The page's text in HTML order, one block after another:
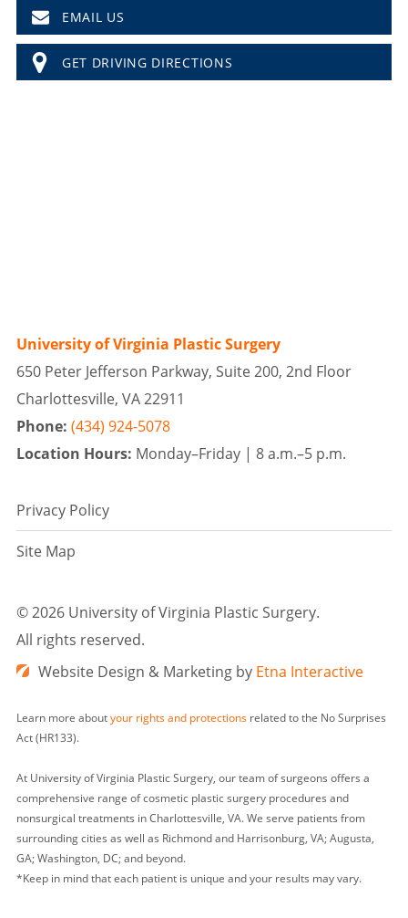
EMAIL US
GET DRIVING DIRECTIONS
University of Virginia Plastic Surgery
650 Peter Jefferson Parkway, Suite 200, 2nd Floor
Charlottesville, VA 22911
Phone: (434) 924-5078
Location Hours: Monday–Friday | 8 a.m.–5 p.m.
Privacy Policy
Site Map
©2026 University of Virginia Plastic Surgery.
All rights reserved.
Website Design & Marketing by Etna Interactive
Learn more aboutyour rights and protectionsrelated to the No Surprises
Act (HR133).
At University of Virginia Plastic Surgery, our team of surgeons offers a
comprehensive range of cosmetic plastic surgery procedures and
nonsurgical treatments in Charlottesville, VA. We serve patients from
surrounding cities as well as Richmond and Harrisonburg, VA; Augusta,
GA; Washington, DC; and beyond.
*Keep in mind that each patient is unique and your results may vary.